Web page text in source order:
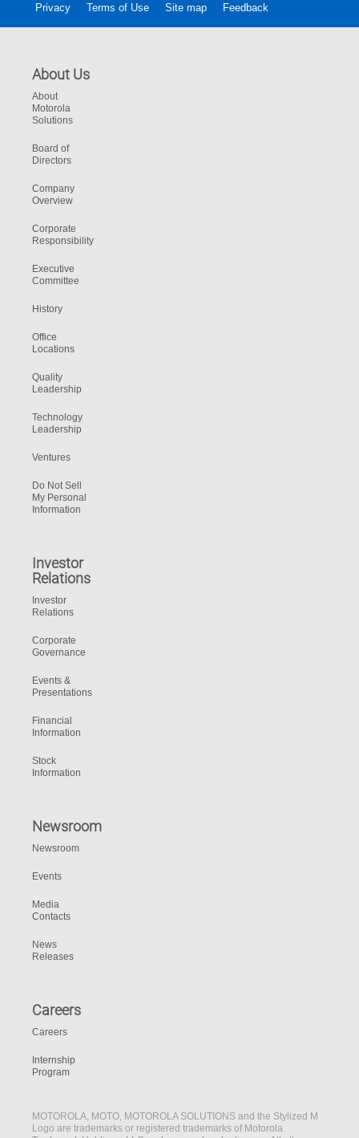
Privacy Terms of Use Site map Feedback
About Us
About
Motorola
Solutions
Board of
Directors
Company
Overview
Corporate
Responsibility
Executive
Committee
History
Office
Locations
Quality
Leadership
Technology
Leadership
Ventures
Do Not Sell
My Personal
Information
Investor
Relations
Investor
Relations
Corporate
Governance
Events &
Presentations
Financial
Information
Stock
Information
Newsroom
Newsroom
Events
Media
Contacts
News
Releases
Careers
Careers
Internship
Program
MOTOROLA, MOTO, MOTOROLA SOLUTIONS and the Stylized M
Logo are trademarks or registered trademarks of Motorola